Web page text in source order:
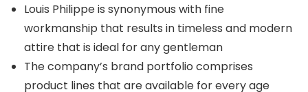
Louis Philippe is synonymous with fine
workmanship that results in timeless and modern
attire that is ideal for any gentleman
The company’s brand portfolio comprises
product lines that are available for every age